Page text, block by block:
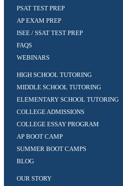
PSAT TEST PREP
AP EXAM PREP
ISEE / SSAT TEST PREP
FAQS
WEBINARS
HIGH SCHOOL TUTORING
MIDDLE SCHOOL TUTORING
ELEMENTARY SCHOOL TUTORING
COLLEGE ADMISSIONS
COLLEGE ESSAY PROGRAM
AP BOOT CAMP
SUMMER BOOT CAMPS
BLOG
OUR STORY